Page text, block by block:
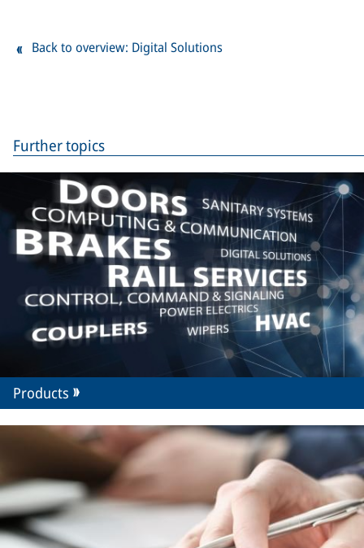
Back to overview: Digital Solutions
Further topics
Products